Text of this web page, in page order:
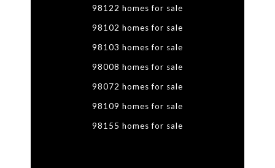
98122 homes for sale
98102 homes for sale
98103 homes for sale
98008 homes for sale
98072 homes for sale
98109 homes for sale
98155 homes for sale